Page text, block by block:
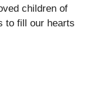
children of
to fill our hearts